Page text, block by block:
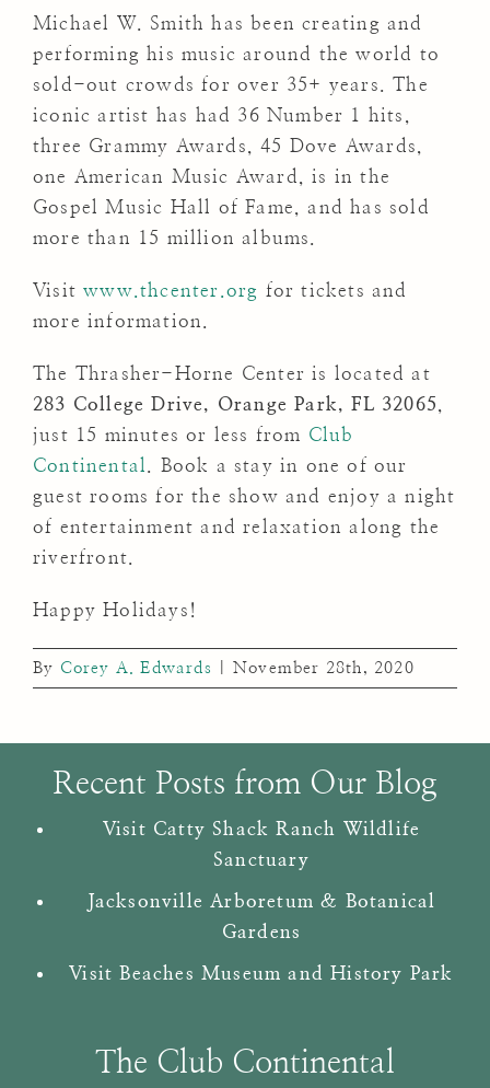
Michael W. Smith has been creating and
performing his music around the world to
sold-out crowds for over 35+ years. The
iconic artist has had 36 Number 1 hits,
three Grammy Awards, 45 Dove Awards,
one American Music Award, is in the
Gospel Music Hall of Fame, and has sold
more than 15 million albums.
Visitwww.thcenter.org for tickets and
more information.
The Thrasher-Horne Center is located at
283 College Drive, Orange Park, FL 32065
just 15 minutes or less from Club
Continental
. Book a stay in one of our
guest rooms for the show and enjoy a night
of entertainment and relaxation along the
riverfront.
Happy Holidays!
By Corey A. Edwards November 28th, 2020
Recent Posts from Our Blog
Visit Catty Shack Ranch Wildlife
Sanctuary
Jacksonville Arboretum & Botanical
Gardens
Visit Beaches Museum and History Park
The Club Continental